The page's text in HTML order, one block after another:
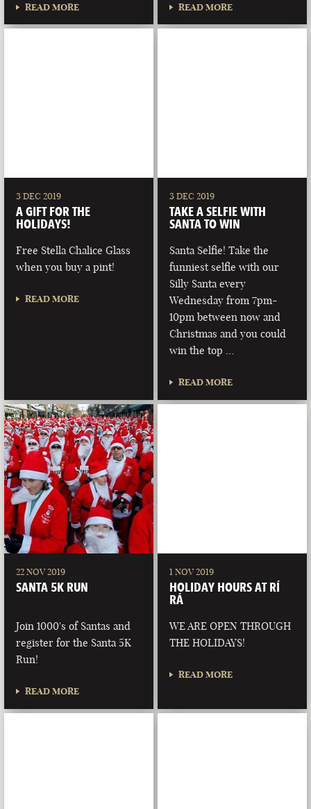
READ MORE READ MORE
3 DEC 2019
A GIFT FOR THE
HOLIDAYS!
Free Stella Chalice Glass
when you buy a pint!
READ MORE
3 DEC 2019
TAKE A SELFIE WITH
SANTA TO WIN
Santa Selfie! Take the
funniest selfie with our
Silly Santa every
Wednesday from 7pm-
10pm between now and
Christmas and you could
win the top …
READ MORE
22 NOV 2019
SANTA 5K RUN
Join 1000's of Santas and
register for the Santa 5K
Run!
READ MORE
1 NOV 2019
HOLIDAY HOURS AT RÍ
RÁ
WE ARE OPEN THROUGH
THE HOLIDAYS!
READ MORE